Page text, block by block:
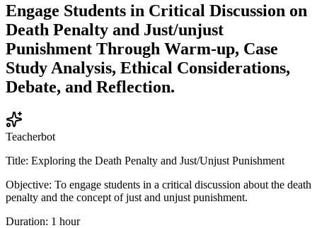
Engage Students in Critical Discussion on
Death Penalty and Just/unjust
Punishment Through Warm-up, Case
Study Analysis, Ethical Considerations,
Debate, and Reflection.
Teacherbot
Title: Exploring the Death Penalty and Just/Unjust Punishment
Objective: To engage students in a critical discussion about the death
penalty and the concept of just and unjust punishment.
Duration: 1 hour